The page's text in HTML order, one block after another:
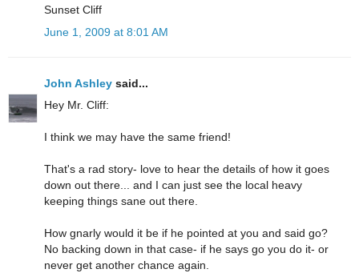
Sunset Cliff
June 1, 2009 at 8:01 AM
John Ashley said...
Hey Mr. Cliff:
I think we may have the same friend!
That's a rad story- love to hear the details of how it goes
down out there... and I can just see the local heavy
keeping things sane out there.
How gnarly would it be if he pointed at you and said go?
No backing down in that case- if he says go you do it- or
never get another chance again.